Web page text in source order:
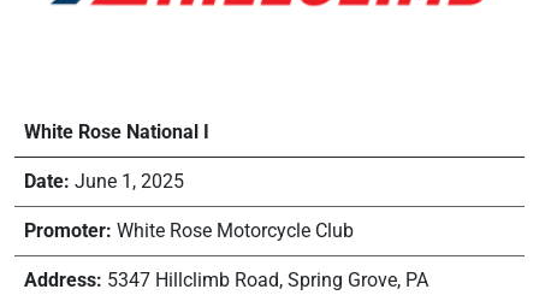
White Rose National I
Date: June 1, 2025
Promoter: White Rose Motorcycle Club
Address: 5347 Hillclimb Road, Spring Grove, PA